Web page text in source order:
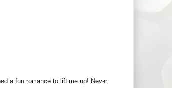
a fun romance to lift me up! Never